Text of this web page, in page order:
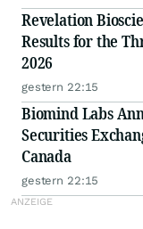
Revelation
Results for the
2026
gestern 22:15
Biomind Labs
Securities
Canada
gestern 22:15